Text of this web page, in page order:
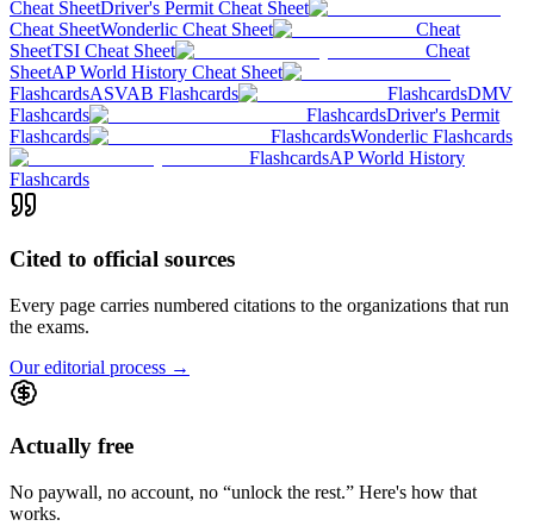
Cheat SheetDriver's Permit Cheat Sheet
Cheat SheetWonderlic Cheat Sheet
Cheat
SheetTSI Cheat Sheet
Cheat
SheetAP World History Cheat Sheet
FlashcardsASVAB Flashcards FlashcardsDMV
Flashcards
FlashcardsDriver's Permit
Flashcards
FlashcardsWonderlic Flashcards
FlashcardsAP World History
Flashcards
Cited to official sources
Every page carries numbered citations to the organizations that run
the exams.
Our editorial process →
Actually free
No paywall, no account, no “unlock the rest.” Here's how that
works.